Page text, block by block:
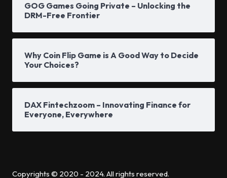
GOG Games Going Private – Unlocking the
DRM-Free Frontier
Why Coin Flip Game is A Good Way to Decide
Your Choices?
DAX Fintechzoom – Innovating Finance for
Everyone, Everywhere
Copyrights © 2020 - 2024. All rights reserved.